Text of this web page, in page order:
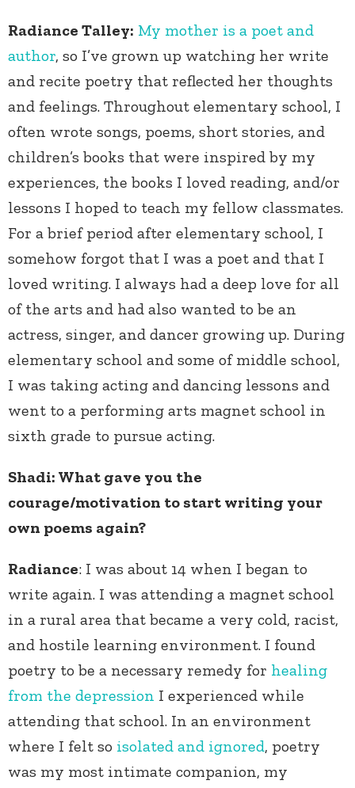
Radiance Talley: My mother is a poet and
author, so I’ve grown up watching her write
and recite poetry that reflected her thoughts
and feelings. Throughout elementary school, I
often wrote songs, poems, short stories, and
children’s books that were inspired by my
experiences, the books I loved reading, and/or
lessons I hoped to teach my fellow classmates.
For a brief period after elementary school, I
somehow forgot that I was a poet and that I
loved writing. I always had a deep love for all
of the arts and had also wanted to be an
actress, singer, and dancer growing up. During
elementary school and some of middle school,
I was taking acting and dancing lessons and
went to a performing arts magnet school in
sixth grade to pursue acting.
Shadi: What gave you the
courage/motivation to start writing your
own poems again?
Radiance: I was about 14 when I began to
write again. I was attending a magnet school
in a rural area that became a very cold, racist,
and hostile learning environment. I found
poetry to be a necessary remedy for healing
from the depression I experienced while
attending that school. In an environment
where I felt so isolated and ignored, poetry
was my most intimate companion, my